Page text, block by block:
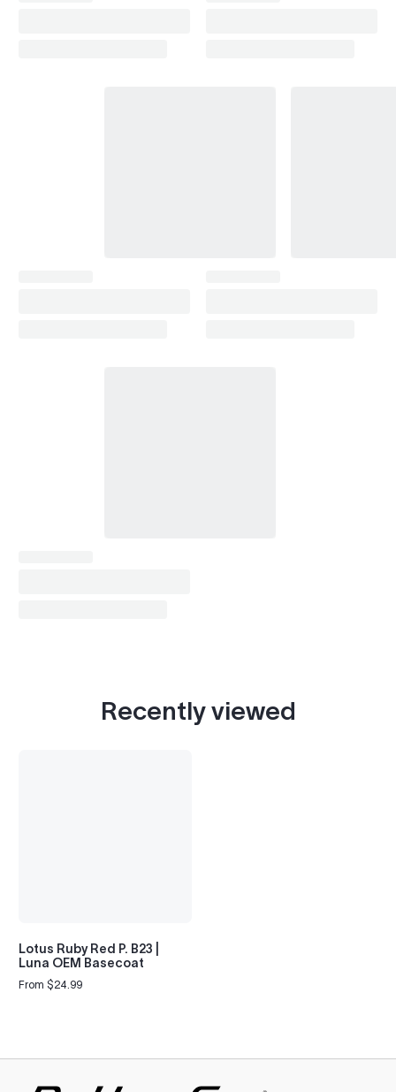
Recently viewed
Lotus Ruby Red P. B23 |
Luna OEM Basecoat
Regular
From $24.99